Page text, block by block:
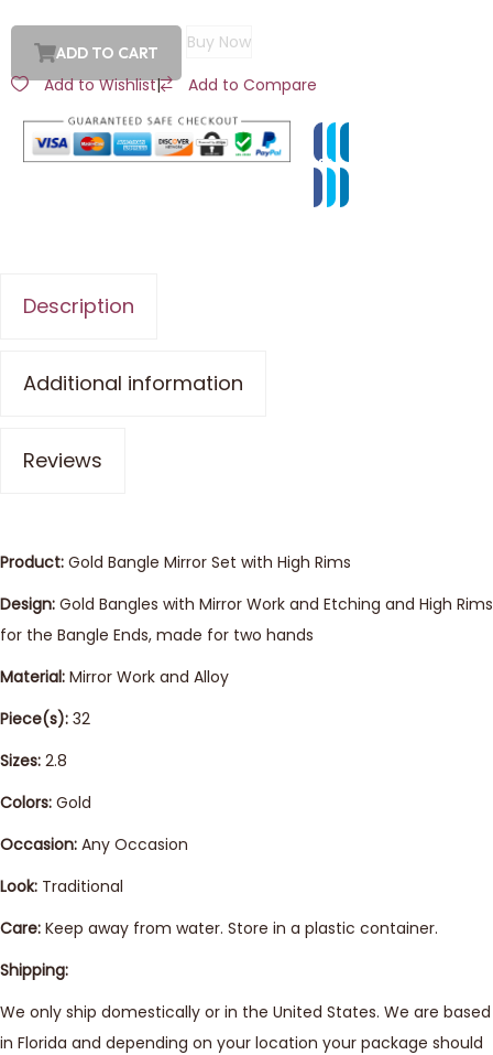
ADD TO CART
Buy Now
Add to Wishlist| Add to Compare
Description
Additional information
Reviews
Product: Gold Bangle Mirror Set with High Rims
Design: Gold Bangles with Mirror Work and Etching and High Rims
for the Bangle Ends, made for two hands
Material: Mirror Work and Alloy
Piece(s): 32
Sizes: 2.8
Colors: Gold
Occasion: Any Occasion
Look: Traditional
Care: Keep away from water. Store in a plastic container.
Shipping:
We only ship domestically or in the United States. We are based
in Florida and depending on your location your package should